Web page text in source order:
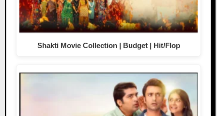
Shakti Movie Collection | Budget | Hit/Flop